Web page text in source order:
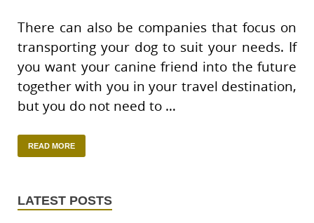
There can also be companies that focus on
transporting your dog to suit your needs. If
you want your canine friend into the future
together with you in your travel destination,
but you do not need to …
READ MORE
LATEST POSTS